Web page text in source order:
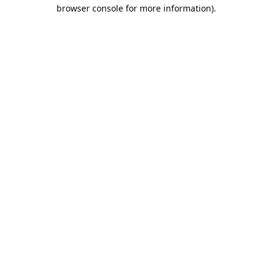
browser console for more information).